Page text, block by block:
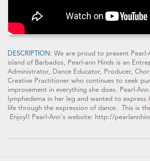
DESCRIPTION: We are proud to present
island of Barbados, Pearl-ann Hinds is an
Administrator, Dance Educator, Producer,
Creative Practitioner who continues to seek
improvement in everything she does. Pearl-
lymphedema in her leg and wanted to
life through the expression of dance. This is
Enjoy!! Pearl-Ann's website: http://